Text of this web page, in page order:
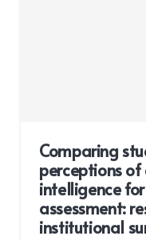
Comparing
perceptions
intelligence
assessment:
institutional